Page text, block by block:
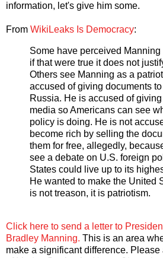
information, let's give him some.
From WikiLeaks Is Democracy:
Some have perceived Manning
if that were true it does not
Others see Manning as a
accused of giving documents
Russia. He is accused of
media so Americans can see
policy is doing. He is not
become rich by selling the
them for free, allegedly,
see a debate on U.S. foreign
States could live up to its
He wanted to make the United
is not treason, it is patriotism.
Click here to send a letter to
Bradley Manning. This is an area
make a significant difference.